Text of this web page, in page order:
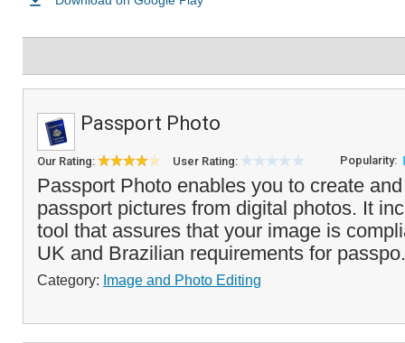
Passport Photo
Our Rating: User Rating: Popularity:
Passport Photo enables you to create
passport pictures from digital photos. It
tool that assures that your image is
UK and Brazilian requirements for
Category: Image and Photo Editing